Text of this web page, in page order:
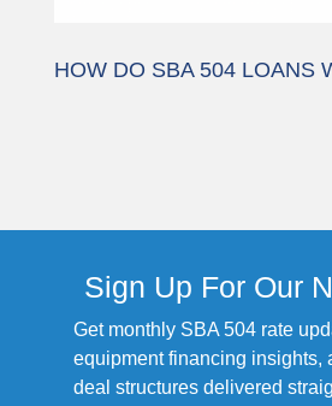
HOW DO SBA 504 LOANS
Sign Up For Our
Get monthly SBA 504 rate
equipment financing insights,
deal structures delivered